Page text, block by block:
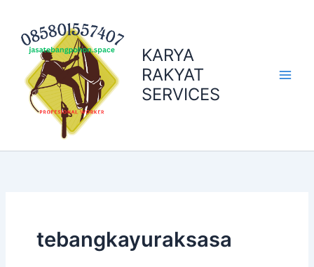
content
KARYA
RAKYAT
SERVICES
tebangkayuraksasa